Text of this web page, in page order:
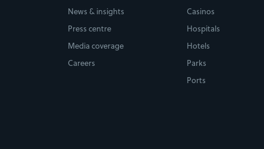
News & insights
Press centre
Media coverage
Careers
Casinos
Hospitals
Hotels
Parks
Ports